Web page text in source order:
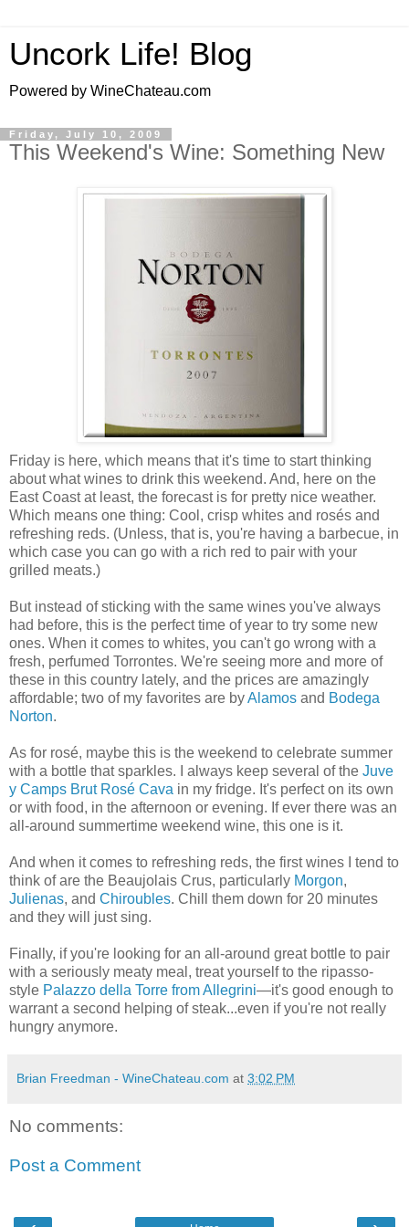
Uncork Life! Blog
Powered by WineChateau.com
Friday, July 10, 2009
This Weekend's Wine: Something New
Friday is here, which means that it's time to start thinking
about what wines to drink this weekend. And, here on the
East Coast at least, the forecast is for pretty nice weather.
Which means one thing: Cool, crisp whites and rosés and
refreshing reds. (Unless, that is, you're having a barbecue, in
which case you can go with a rich red to pair with your
grilled meats.)
But instead of sticking with the same wines you've always
had before, this is the perfect time of year to try some new
ones. When it comes to whites, you can't go wrong with a
fresh, perfumed Torrontes. We're seeing more and more of
these in this country lately, and the prices are amazingly
affordable; two of my favorites are byAlamos and Bodega
Norton.
As for rosé, maybe this is the weekend to celebrate summer
with a bottle that sparkles. I always keep several of the Juve
y Camps Brut Rosé Cava in my fridge. It's perfect on its own
or with food, in the afternoon or evening. If ever there was an
all-around summertime weekend wine, this one is it.
And when it comes to refreshing reds, the first wines I tend to
think of are the Beaujolais Crus, particularly Morgon,
Julienas, and Chiroubles. Chill them down for 20 minutes
and they will just sing.
Finally, if you're looking for an all-around great bottle to pair
with a seriously meaty meal, treat yourself to the ripasso-
style Palazzo della Torre from Allegrini—it's good enough to
warrant a second helping of steak...even if you're not really
hungry anymore.
Brian Freedman - WineChateau.com at 3:02 PM
No comments:
Post a Comment